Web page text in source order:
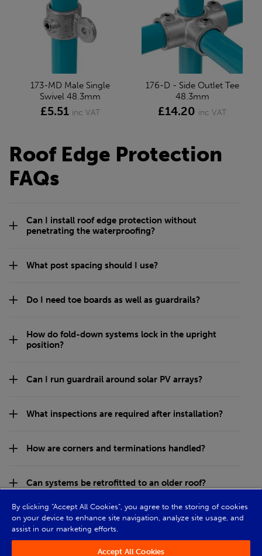
173-MD Male Single
Swivel 48.3mm
£5.51 inc VAT
176-D - Side Outlet Tee
48.3mm
£14.20 inc VAT
Roof Edge Protection
FAQs
Can I install roof edge protection without
penetrating the waterproofing?
What post spacing should I use?
Do I need toe boards as well as guardrails?
How do fold-down systems lock in the upright
position?
Can I run guardrail around solar PV arrays?
What inspections are required after installation?
How are corners and terminations handled?
Can systems be retrofitted to an older roof?
By clicking “Accept All Cookies”, you agree to the storing of cookies
on your device to enhance site navigation, analyze site usage, and
assist in our marketing efforts.
Accept All Cookies